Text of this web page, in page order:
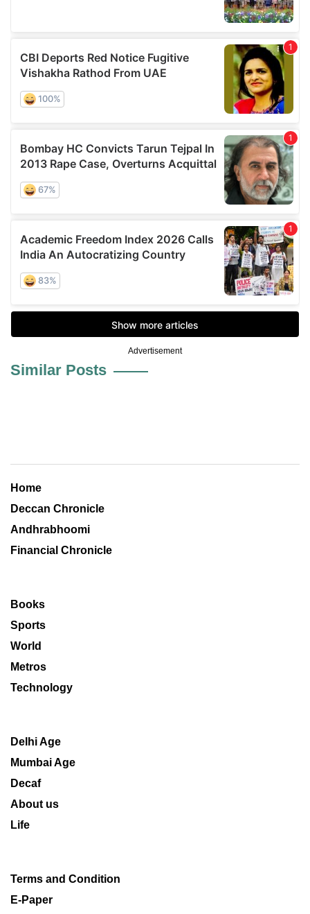
Advertisement
Similar Posts
Home
Deccan Chronicle
Andhrabhoomi
Financial Chronicle
Books
Sports
World
Metros
Technology
Delhi Age
Mumbai Age
Decaf
About us
Life
Terms and Condition
E-Paper